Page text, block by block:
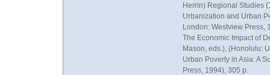
Herrin) Regional Studies
Urbanization and Urban
London: Westview Press,
The Economic Impact of
Mason, eds.), (Honolulu:
Urban Poverty in Asia: A
Press, 1994), 305 p.